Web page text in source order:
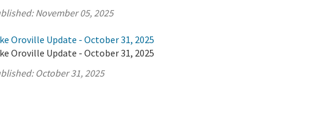
November 05, 2025
Oroville Update - October 31, 2025
Oroville Update - October 31, 2025
October 31, 2025